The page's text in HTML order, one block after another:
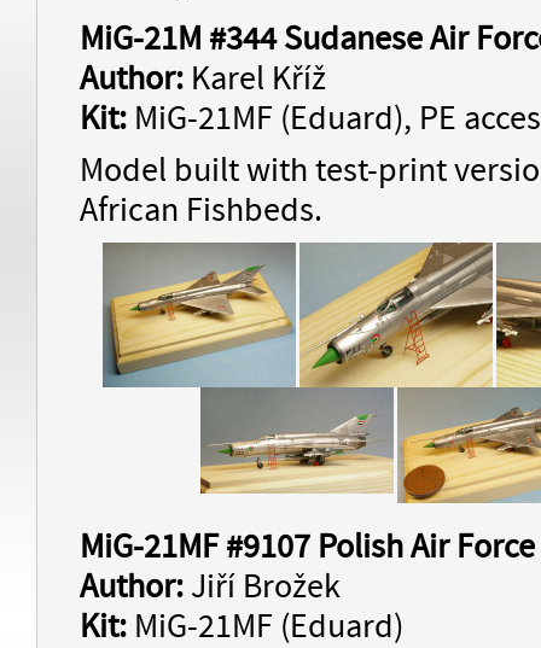
MiG-21M #344 Sudanese Air
Author: Karel Kříž
Kit: MiG-21MF (Eduard), PE
Model built with test-print
African Fishbeds.
MiG-21MF #9107 Polish Air Force
Author: Jiří Brožek
Kit: MiG-21MF (Eduard)